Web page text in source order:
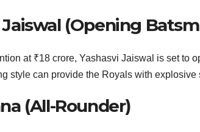
Jaiswal (Opening
at ₹18 crore, Yashasvi Jaiswal is set to
style can provide the Royals with
(All-Rounder)